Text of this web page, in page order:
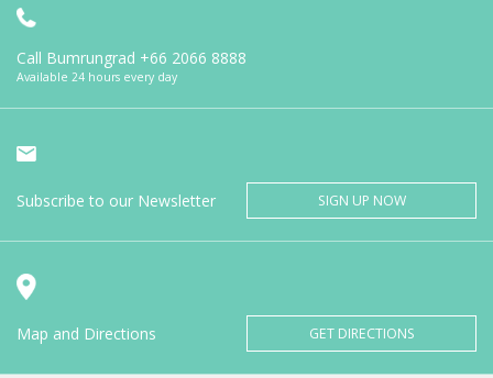
Call Bumrungrad +66 2066 8888
Available 24 hours every day
Subscribe to our Newsletter SIGN UP NOW
Map and Directions GET DIRECTIONS